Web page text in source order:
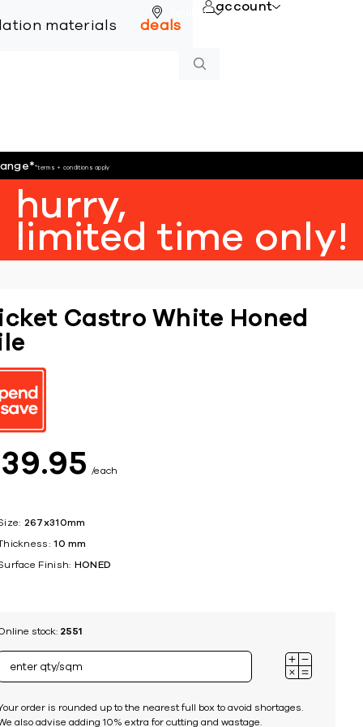
online
materials deals
account
**terms + conditions apply
hurry,
limited time only!
Castro White Honed
39 95 each
267x310mm
10 mm
Finish: HONED
stock: 2551
order is rounded up to the nearest full box to avoid shortages.
also advise adding 10% extra for cutting and wastage.